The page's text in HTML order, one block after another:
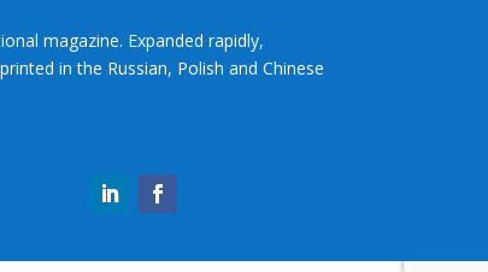
magazine. Expanded rapidly,
in the Russian, Polish and Chinese